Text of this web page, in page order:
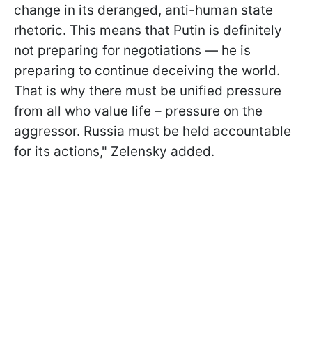
change in its deranged, anti-human state
rhetoric. This means that Putin is definitely
not preparing for negotiations — he is
preparing to continue deceiving the world.
That is why there must be unified pressure
from all who value life – pressure on the
aggressor. Russia must be held accountable
for its actions," Zelensky added.